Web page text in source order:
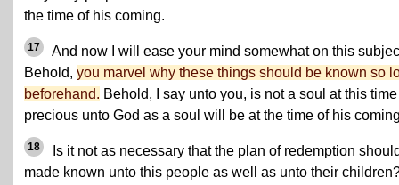
the time of his coming.
17
And now I will ease your mind somewhat on this
Behold, you marvel why these things should be known so
beforehand. Behold, I say unto you, is not a soul at this
precious unto God as a soul will be at the time of his
18
Is it not as necessary that the plan of redemption
made known unto this people as well as unto their